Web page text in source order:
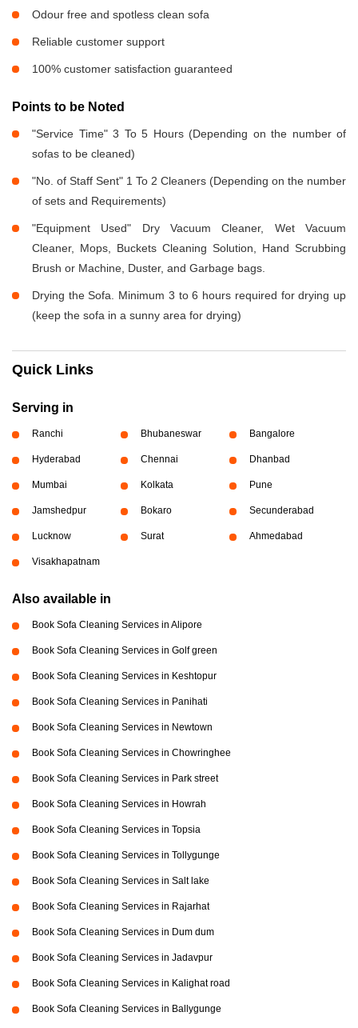
Odour free and spotless clean sofa
Reliable customer support
100% customer satisfaction guaranteed
Points to be Noted
"Service Time" 3 To 5 Hours (Depending on the number of
sofas to be cleaned)
"No. of Staff Sent" 1 To 2 Cleaners (Depending on the number
of sets and Requirements)
"Equipment Used" Dry Vacuum Cleaner, Wet Vacuum
Cleaner, Mops, Buckets Cleaning Solution, Hand Scrubbing
Brush or Machine, Duster, and Garbage bags.
Drying the Sofa. Minimum 3 to 6 hours required for drying up
(keep the sofa in a sunny area for drying)
Quick Links
Serving in
Ranchi Bhubaneswar Bangalore
Hyderabad Chennai Dhanbad
Mumbai Kolkata Pune
Jamshedpur Bokaro Secunderabad
Lucknow Surat Ahmedabad
Visakhapatnam
Also available in
Book Sofa Cleaning Services in Alipore
Book Sofa Cleaning Services in Golf green
Book Sofa Cleaning Services in Keshtopur
Book Sofa Cleaning Services in Panihati
Book Sofa Cleaning Services in Newtown
Book Sofa Cleaning Services in Chowringhee
Book Sofa Cleaning Services in Park street
Book Sofa Cleaning Services in Howrah
Book Sofa Cleaning Services in Topsia
Book Sofa Cleaning Services in Tollygunge
Book Sofa Cleaning Services in Salt lake
Book Sofa Cleaning Services in Rajarhat
Book Sofa Cleaning Services in Dum dum
Book Sofa Cleaning Services in Jadavpur
Book Sofa Cleaning Services in Kalighat road
Book Sofa Cleaning Services in Ballygunge